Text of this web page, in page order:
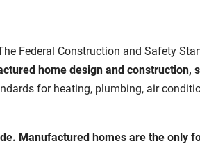
Federal Construction and Safety
home design and construction,
for heating, plumbing, air
Manufactured homes are the only